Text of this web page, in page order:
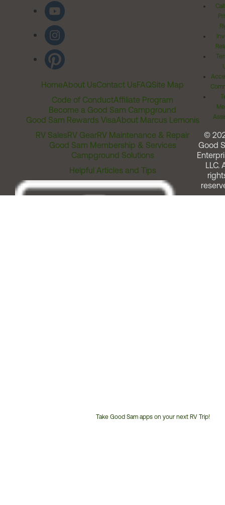
HomeAbout UsContact UsFAQSite Map
Code of ConductAffiliate Program
Become a Good Sam Campground
Good Sam Rewards VisaAbout Marcus Lemonis
RV SalesRV GearRV Maintenance & Repair
Good Sam Membership & Services
Campground Solutions
Helpful Articles and Tips
Take Good Sam apps on your next RV Trip!
©
Good
LLC.